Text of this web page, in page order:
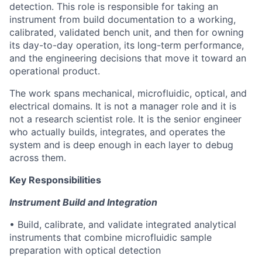
detection. This role is responsible for taking an
instrument from build documentation to a working,
calibrated, validated bench unit, and then for owning
its day-to-day operation, its long-term performance,
and the engineering decisions that move it toward an
operational product.
The work spans mechanical, microfluidic, optical, and
electrical domains. It is not a manager role and it is
not a research scientist role. It is the senior engineer
who actually builds, integrates, and operates the
system and is deep enough in each layer to debug
across them.
Key Responsibilities
Instrument Build and Integration
• Build, calibrate, and validate integrated analytical
instruments that combine microfluidic sample
preparation with optical detection